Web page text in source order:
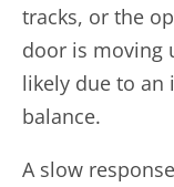
tracks, or the
door is moving
likely due to an
balance.
A slow